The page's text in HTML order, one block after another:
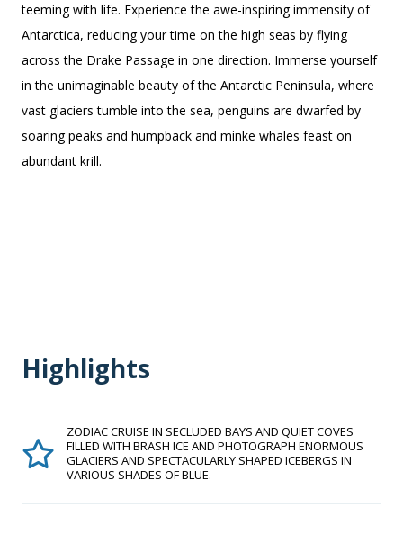
teeming with life. Experience the awe-inspiring immensity of
Antarctica, reducing your time on the high seas by flying
across the Drake Passage in one direction. Immerse yourself
in the unimaginable beauty of the Antarctic Peninsula, where
vast glaciers tumble into the sea, penguins are dwarfed by
soaring peaks and humpback and minke whales feast on
abundant krill.
Highlights
ZODIAC CRUISE IN SECLUDED BAYS AND QUIET COVES
FILLED WITH BRASH ICE AND PHOTOGRAPH ENORMOUS
GLACIERS AND SPECTACULARLY SHAPED ICEBERGS IN
VARIOUS SHADES OF BLUE.